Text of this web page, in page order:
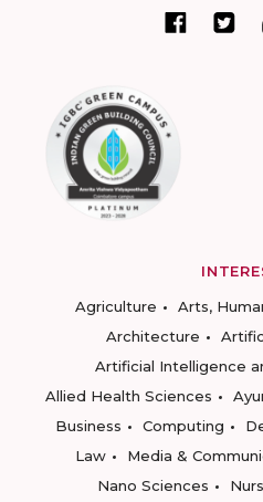
Agriculture
Arts,
Architecture
Artificial Intelligence
Allied Health Sciences
Business
Computing
Law
Media &
Nano Sciences